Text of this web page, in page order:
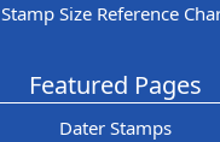
Stamp Size Reference
Featured Pages
Dater Stamps